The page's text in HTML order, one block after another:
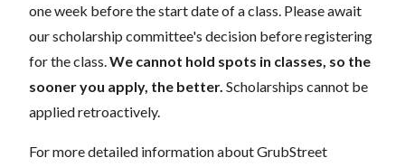
one week before the start date of a class. Please await
our scholarship committee's decision before registering
for the class.We cannot hold spots in classes, so the
sooner you apply, the better. Scholarships cannot be
applied retroactively.
For more detailed information about GrubStreet